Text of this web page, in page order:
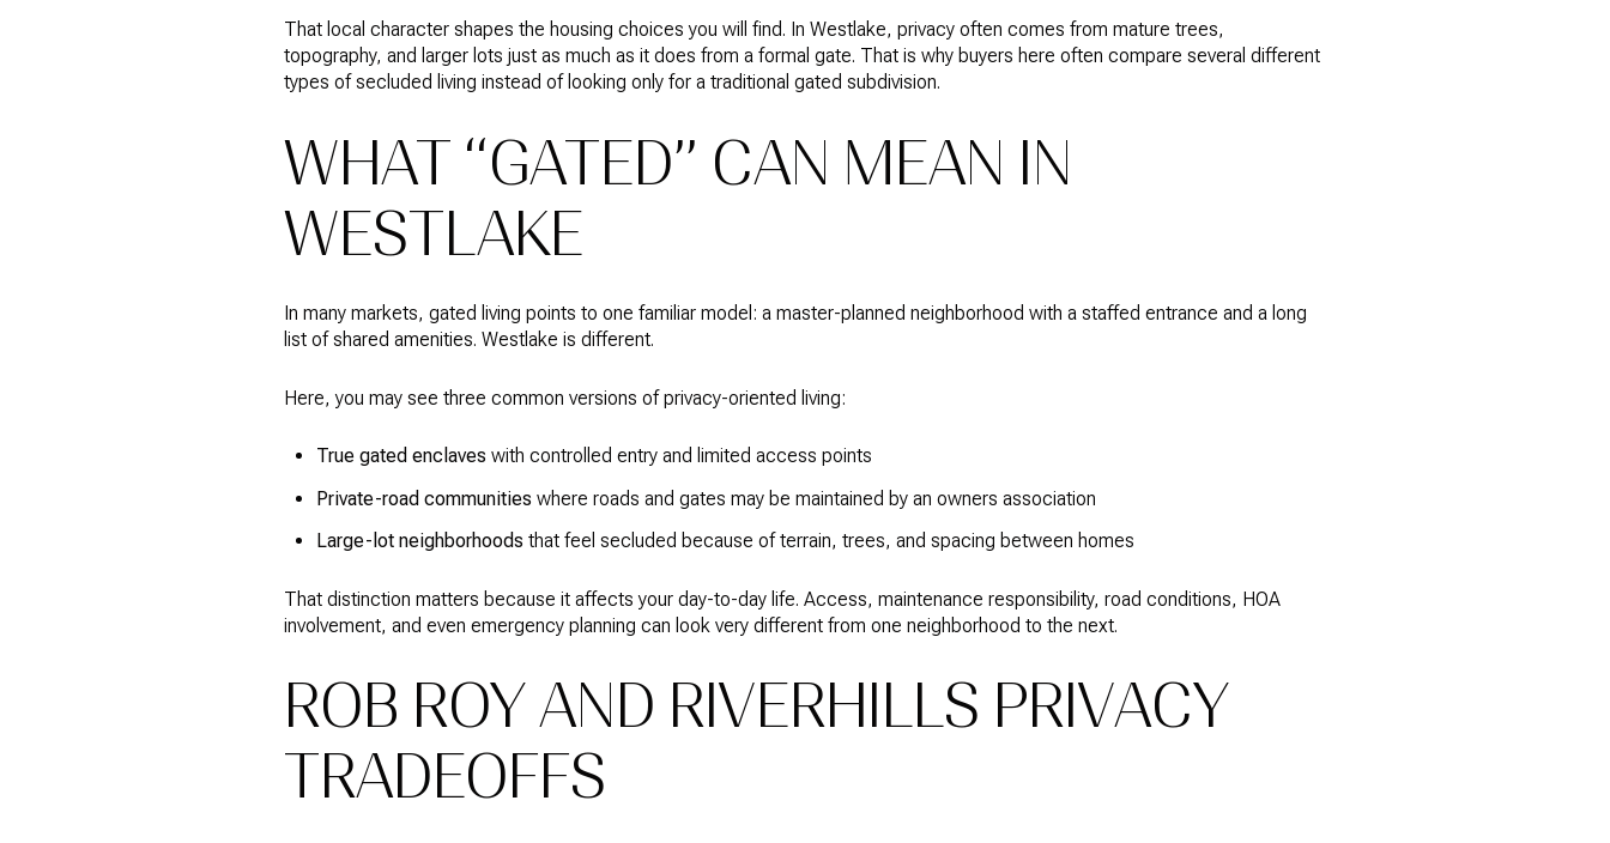
That local character shapes the housing choices you will find. In Westlake, privacy often comes from mature trees,
topography, and larger lots just as much as it does from a formal gate. That is why buyers here often compare several different
types of secluded living instead of looking only for a traditional gated subdivision.
WHAT “GATED” CAN MEAN IN
WESTLAKE
In many markets, gated living points to one familiar model: a master-planned neighborhood with a staffed entrance and a long
list of shared amenities. Westlake is different.
Here, you may see three common versions of privacy-oriented living:
True gated enclaves with controlled entry and limited access points
Private-road communities where roads and gates may be maintained by an owners association
Large-lot neighborhoods that feel secluded because of terrain, trees, and spacing between homes
That distinction matters because it affects your day-to-day life. Access, maintenance responsibility, road conditions, HOA
involvement, and even emergency planning can look very different from one neighborhood to the next.
ROB ROY AND RIVERHILLS PRIVACY
TRADEOFFS